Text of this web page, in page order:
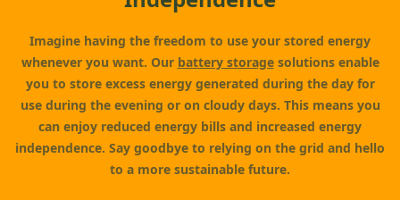
Imagine having the freedom to use your stored energy
whenever you want. Our battery storagesolutions enable
you to store excess energy generated during the day for
use during the evening or on cloudy days. This means you
can enjoy reduced energy bills and increased energy
independence. Say goodbye to relying on the grid and hello
to a more sustainable future.